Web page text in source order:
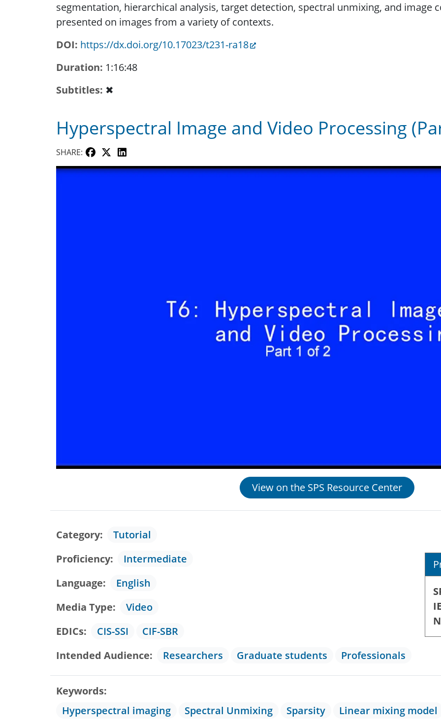
segmentation, hierarchical analysis, target detection, spectral unmixing, and image
presented on images from a variety of contexts.
DOI https://dx.doi.org/10.17023/t231-ra18
Duration 1:16:48
Subtitles ✖
Hyperspectral Image and Video Processing
SHARE:
View on the SPS Resource Center
Category
Tutorial
Proficiency
Intermediate
Language
English
Media Type
Video
EDICs
CIS-SSI
CIF-SBR
Intended Audience
Researchers Graduate students Professionals
Keywords
Hyperspectral imaging
Spectral Unmixing Sparsity Linear mixing model